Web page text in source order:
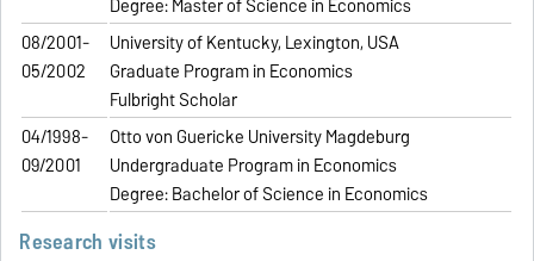
Degree: Master of Science in Economics
08/2001-
05/2002
University of Kentucky, Lexington, USA
Graduate Program in Economics
Fulbright Scholar
04/1998-
09/2001
Otto von Guericke University Magdeburg
Undergraduate Program in Economics
Degree: Bachelor of Science in Economics
Research visits